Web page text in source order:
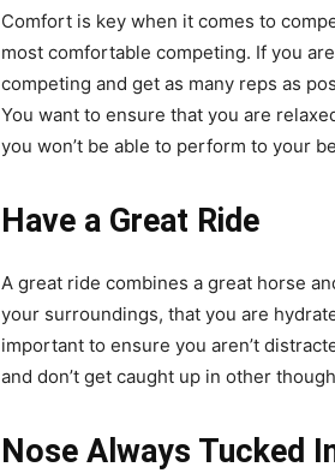
Comfort is key when it comes to
most comfortable competing. If you
competing and get as many reps as
You want to ensure that you are
you won’t be able to perform to your
Have a Great Ride
A great ride combines a great horse
your surroundings, that you are
important to ensure you aren’t
and don’t get caught up in other
Nose Always Tucked